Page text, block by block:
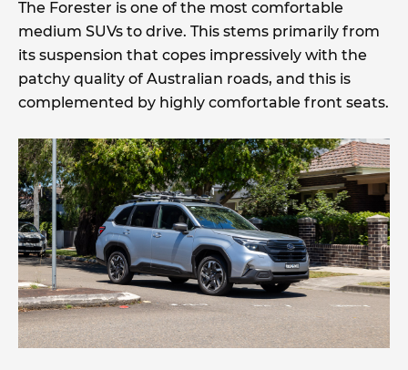
The Forester is one of the most comfortable
medium SUVs to drive. This stems primarily from
its suspension that copes impressively with the
patchy quality of Australian roads, and this is
complemented by highly comfortable front seats.